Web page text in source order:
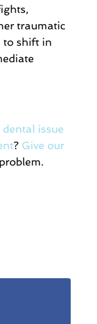
traumatic
to shift in
dental issue
? Give our